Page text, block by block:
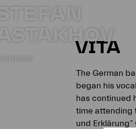
STEFAN
ASTAKHOV
baritone
VITA
The German
began his
has continued
time attending
und